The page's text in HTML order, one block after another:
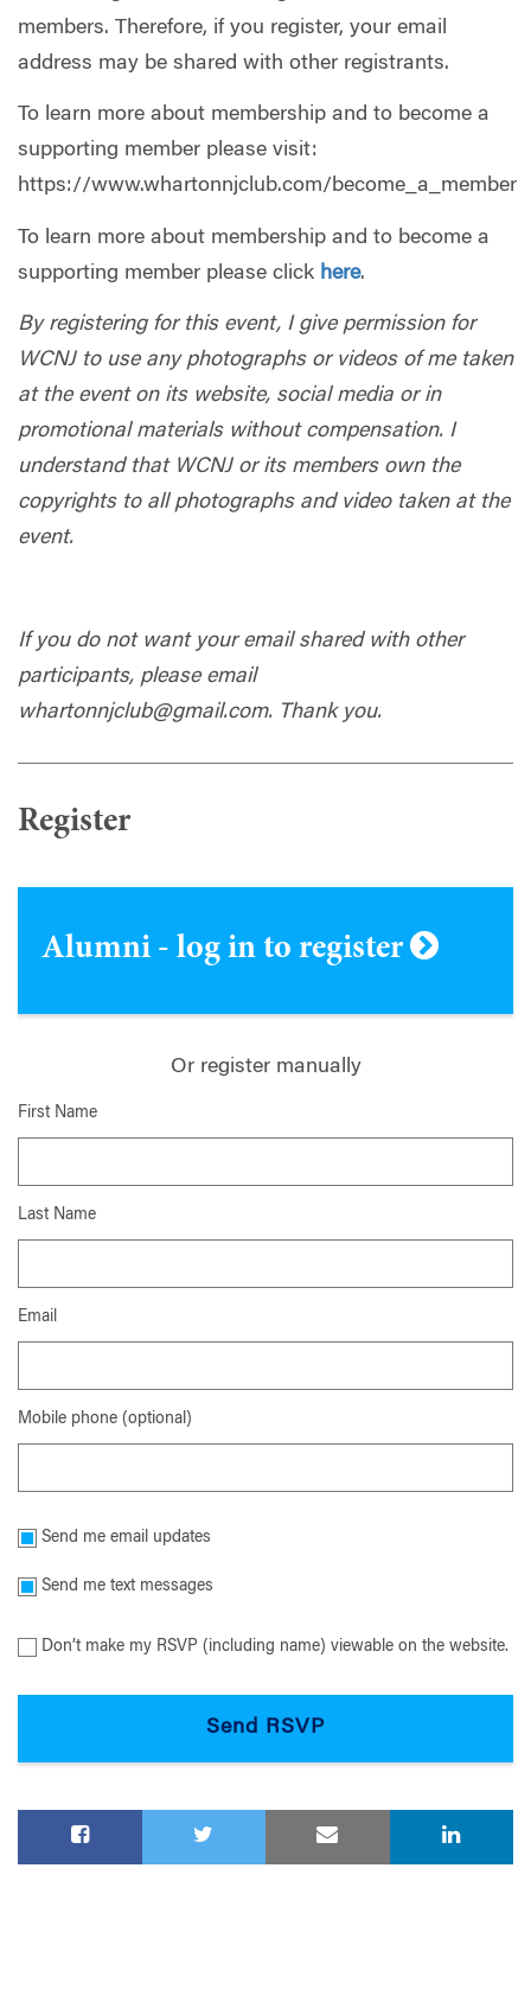
members. Therefore, if you register, your email
address may be shared with other registrants.
To learn more about membership and to become a
supporting member please visit:
https://www.whartonnjclub.com/become_a_member
To learn more about membership and to become a
supporting member please click here.
By registering for this event, I give permission for
WCNJ to use any photographs or videos of me taken
at the event on its website, social media or in
promotional materials without compensation. I
understand that WCNJ or its members own the
copyrights to all photographs and video taken at the
event.
If you do not want your email shared with other
participants, please email
whartonnjclub@gmail.com. Thank you.
Register
Alumni - log in to register
Or register manually
First Name
Last Name
Email
Mobile phone (optional)
Send me email updates
Send me text messages
Don’t make my RSVP (including name) viewable on the website.